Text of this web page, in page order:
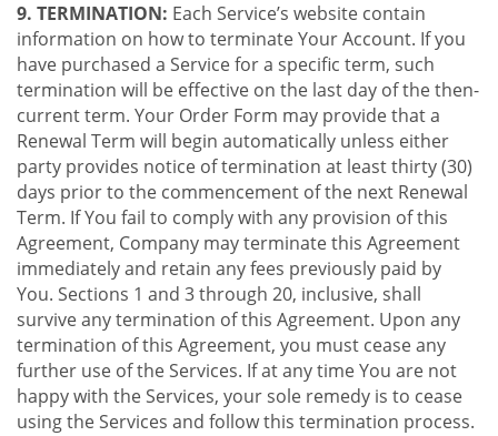
9. TERMINATION: Each Service’s website contain
information on how to terminate Your Account. If you
have purchased a Service for a specific term, such
termination will be effective on the last day of the then-
current term. Your Order Form may provide that a
Renewal Term will begin automatically unless either
party provides notice of termination at least thirty (30)
days prior to the commencement of the next Renewal
Term. If You fail to comply with any provision of this
Agreement, Company may terminate this Agreement
immediately and retain any fees previously paid by
You. Sections 1 and 3 through 20, inclusive, shall
survive any termination of this Agreement. Upon any
termination of this Agreement, you must cease any
further use of the Services. If at any time You are not
happy with the Services, your sole remedy is to cease
using the Services and follow this termination process.